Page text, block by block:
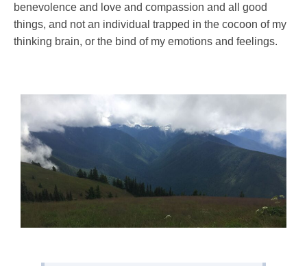
benevolence and love and compassion and all good
things, and not an individual trapped in the cocoon of my
thinking brain, or the bind of my emotions and feelings.